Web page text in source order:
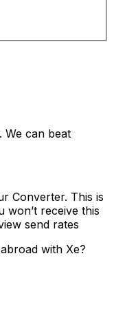
We can beat
Converter. This is
receive this
send rates
with Xe?